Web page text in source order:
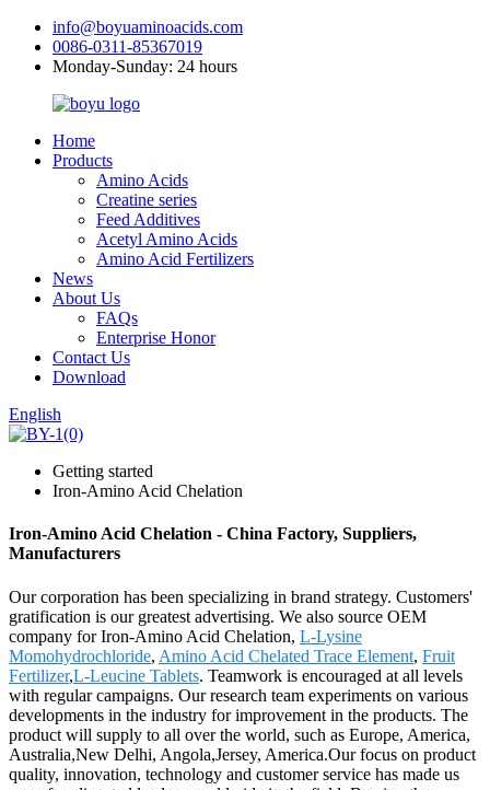
info@boyuaminoacids.com
0086-0311-85367019
Monday-Sunday: 24 hours
Home
Products
Amino Acids
Creatine series
Feed Additives
Acetyl Amino Acids
Amino Acid Fertilizers
News
About Us
FAQs
Enterprise Honor
Contact Us
Download
English
Getting started
Iron-Amino Acid Chelation
Iron-Amino Acid Chelation - China Factory, Suppliers,
Manufacturers
Our corporation has been specializing in brand strategy. Customers'
gratification is our greatest advertising. We also source OEM
company for Iron-Amino Acid Chelation, L-Lysine
Momohydrochloride, Amino Acid Chelated Trace Element, Fruit
Fertilizer,L-Leucine Tablets. Teamwork is encouraged at all levels
with regular campaigns. Our research team experiments on various
developments in the industry for improvement in the products. The
product will supply to all over the world, such as Europe, America,
Australia,New Delhi, Angola,Jersey, America.Our focus on product
quality, innovation, technology and customer service has made us